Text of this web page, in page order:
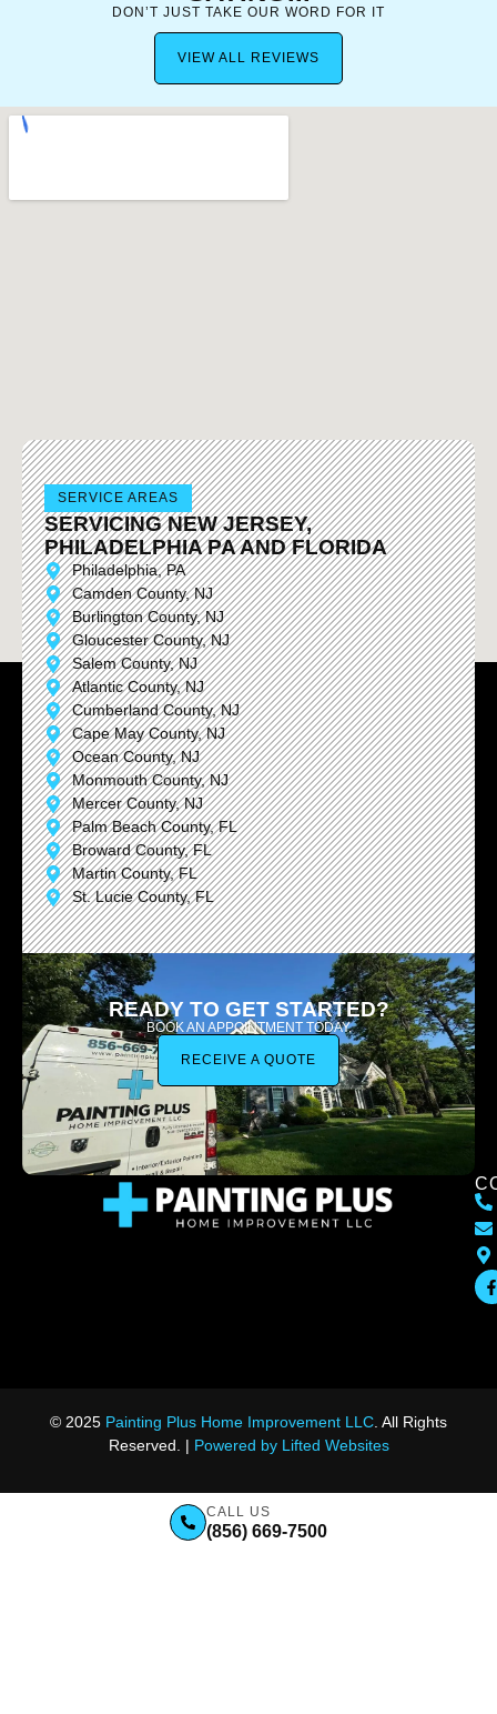
DON’T JUST TAKE OUR WORD FOR IT
VIEW ALL REVIEWS
SERVICE AREAS
SERVICING NEW JERSEY,
PHILADELPHIA PA AND FLORIDA
Philadelphia, PA
Camden County, NJ
Burlington County, NJ
Gloucester County, NJ
Salem County, NJ
Atlantic County, NJ
Cumberland County, NJ
Cape May County, NJ
Ocean County, NJ
Monmouth County, NJ
Mercer County, NJ
Palm Beach County, FL
Broward County, FL
Martin County, FL
St. Lucie County, FL
READY TO GET STARTED?
BOOK AN APPOINTMENT TODAY.
RECEIVE A QUOTE
© 2025 Painting Plus Home Improvement LLC. All Rights
Reserved. | Powered by Lifted Websites
CALL US
(856) 669-7500